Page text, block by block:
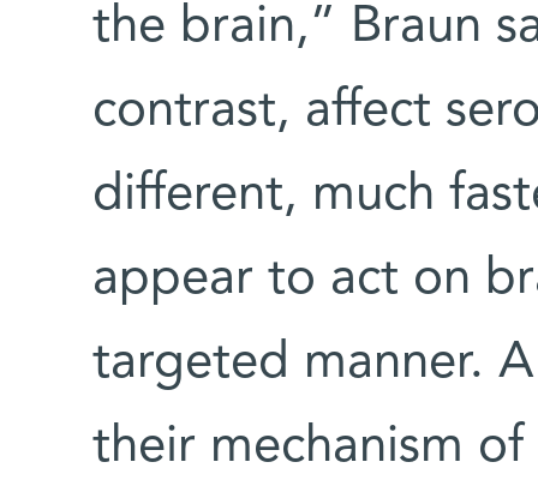
the brain,” Braun
contrast, affect
different, much
appear to act on
targeted manner.
their mechanism